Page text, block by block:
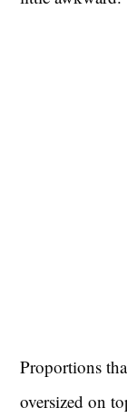
Proportions
oversized on